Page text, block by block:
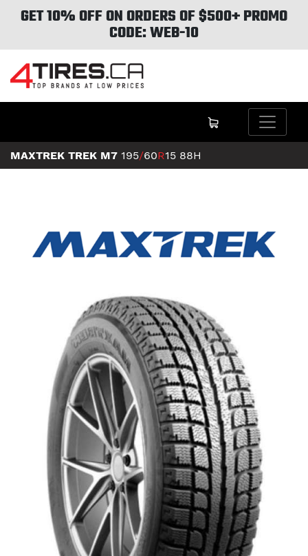
GET 10% OFF ON ORDERS OF $500+ PROMO
CODE: WEB-10
MAXTREK TREK M7 195/60R15 88H